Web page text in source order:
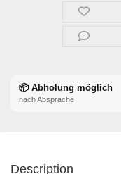
📦 Abholung möglich
nach Absprache
Description